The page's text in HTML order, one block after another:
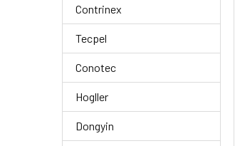
Contrinex
Tecpel
Conotec
Hogller
Dongyin